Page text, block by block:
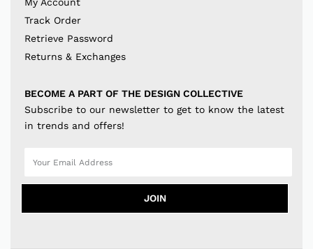
My Account
Track Order
Retrieve Password
Returns & Exchanges
BECOME A PART OF THE DESIGN COLLECTIVE
Subscribe to our newsletter to get to know the latest
in trends and offers!
JOIN